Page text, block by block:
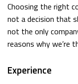
Choosing the right
not a decision that
not the only
reasons why we’re
Experience